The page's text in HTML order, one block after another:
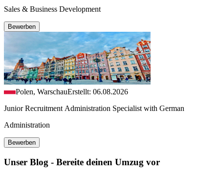
Sales & Business Development
Bewerben
Polen, WarschauErstellt: 06.08.2026
Junior Recruitment Administration Specialist with German
Administration
Bewerben
Unser Blog - Bereite deinen Umzug vor